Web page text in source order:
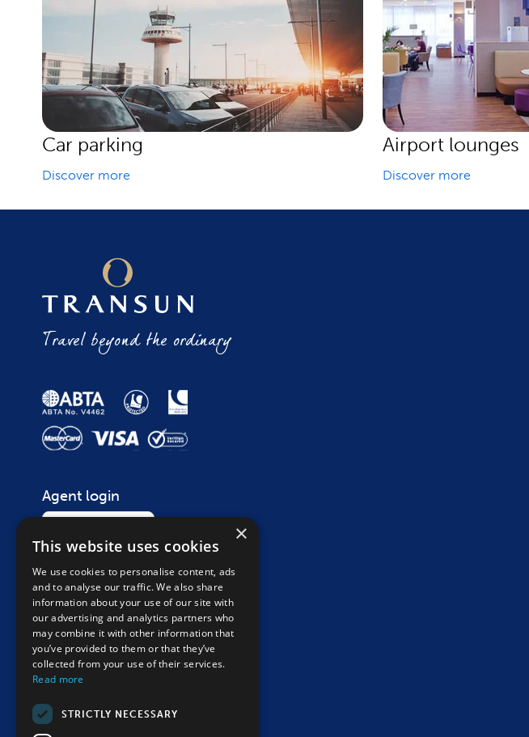
Car parking
Discover more
Airport lounges
Discover more
Travel beyond the ordinary
Agent login
Contact
Call on01865 265 200
Monday – Saturday, 9am – 5:30pm
Closed Sunday & bank holidays
Send an enquiry
Follow us
×
This website uses cookies
We use cookies to personalise content, ads
and to analyse our traffic. We also share
information about your use of our site with
our advertising and analytics partners who
may combine it with other information that
you’ve provided to them or that they’ve
collected from your use of their services.
Read more
STRICTLY NECESSARY